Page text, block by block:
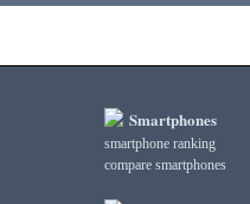
Smartphones
smartphone ranking
compare smartphones